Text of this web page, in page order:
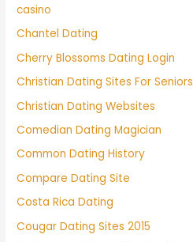
casino
Chantel Dating
Cherry Blossoms Dating Login
Christian Dating Sites For Seniors
Christian Dating Websites
Comedian Dating Magician
Common Dating History
Compare Dating Site
Costa Rica Dating
Cougar Dating Sites 2015